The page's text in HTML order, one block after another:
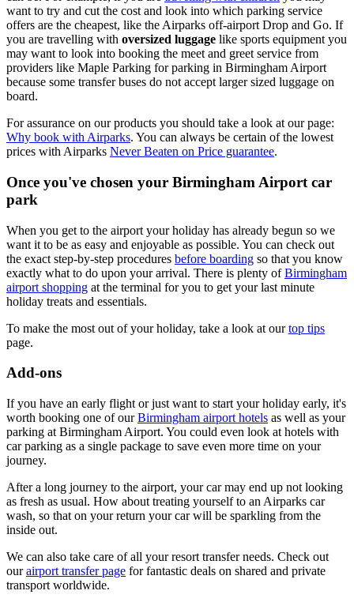
want to try and cut the cost and look into which parking service
offers are the cheapest, like the Airparks off-airport Drop and Go. If
you are travelling with oversized luggage like sports equipment you
may want to look into booking the meet and greet service from
providers like Maple Parking for parking in Birmingham Airport
because some transfer buses do not accept larger sized luggage on
board.
For assurance on our products you should take a look at our page:
Why book with Airparks. You can always be certain of the lowest
prices with Airparks Never Beaten on Price guarantee.
Once you've chosen your Birmingham Airport car
park
When you get to the airport your holiday has already begun so we
want it to be as easy and enjoyable as possible. You can check out
the exact step-by-step procedures before boarding so that you know
exactly what to do upon your arrival. There is plenty ofBirmingham
airport shopping at the terminal for you to get your last minute
holiday treats and essentials.
To make the most out of your holiday, take a look at ourtop tips
page.
Add-ons
If you have an early flight or just want to start your holiday early, it's
worth booking one of ourBirmingham airport hotels as well as your
parking at Birmingham Airport. You could even look at hotels with
car parking as a single package to save even more time on your
journey.
After a long journey to the airport, your car may end up not looking
as fresh as usual. How about treating yourself to an Airparks car
wash, so that on your return your car will be sparkling from the
inside out.
We can also take care of all your resort transfer needs. Check out
ourairport transfer page for fantastic deals on shared and private
transport worldwide.